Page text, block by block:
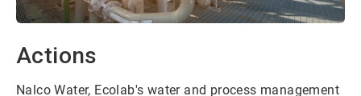
Actions
Nalco Water, Ecolab's water and process management